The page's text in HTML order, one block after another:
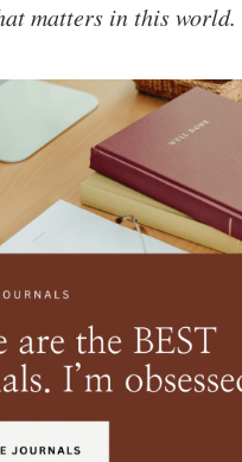
matters in this world.